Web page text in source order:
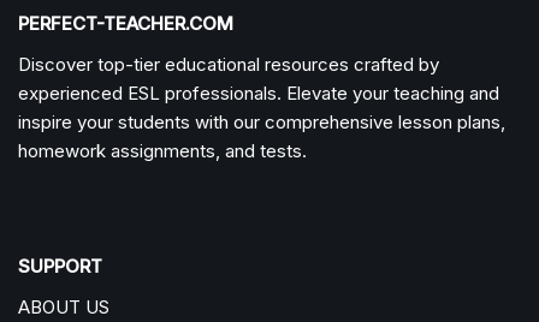
PERFECT-TEACHER.COM
Discover top-tier educational resources crafted by
experienced ESL professionals. Elevate your teaching and
inspire your students with our comprehensive lesson plans,
homework assignments, and tests.
SUPPORT
ABOUT US